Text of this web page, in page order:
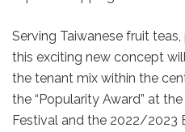
Serving Taiwanese fruit
this exciting new concept
the tenant mix within the
the “Popularity Award” at
Festival and the 2022/2023